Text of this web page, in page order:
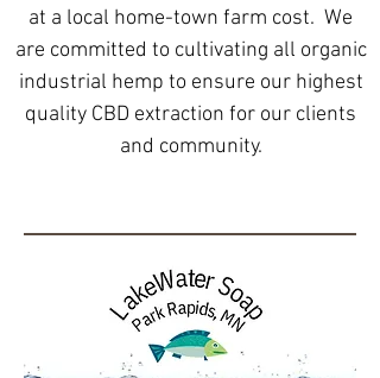
at a local home-town farm cost. We
are committed to cultivating all organic
industrial hemp to ensure our highest
quality CBD extraction for our clients
and community.